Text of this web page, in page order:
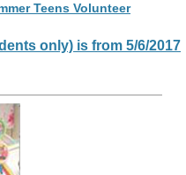
Teens Volunteer
only) is from 5/6/2017